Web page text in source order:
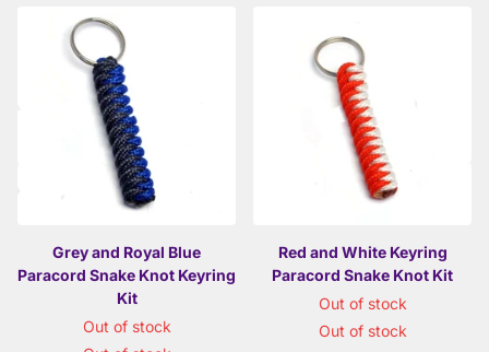
Grey and Royal Blue
Paracord Snake Knot Keyring
Kit
Out of stock
Red and White Keyring
Paracord Snake Knot Kit
Out of stock
Out of stock